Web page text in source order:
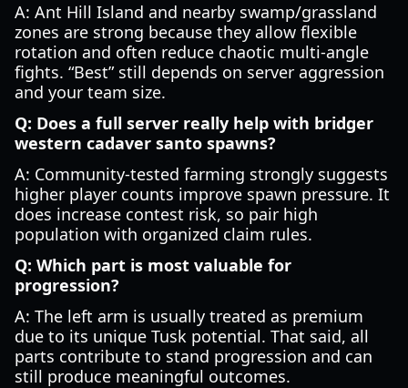
A: Ant Hill Island and nearby swamp/grassland
zones are strong because they allow flexible
rotation and often reduce chaotic multi-angle
fights. “Best” still depends on server aggression
and your team size.
Q: Does a full server really help with bridger
western cadaver santo spawns?
A: Community-tested farming strongly suggests
higher player counts improve spawn pressure. It
does increase contest risk, so pair high
population with organized claim rules.
Q: Which part is most valuable for
progression?
A: The left arm is usually treated as premium
due to its unique Tusk potential. That said, all
parts contribute to stand progression and can
still produce meaningful outcomes.